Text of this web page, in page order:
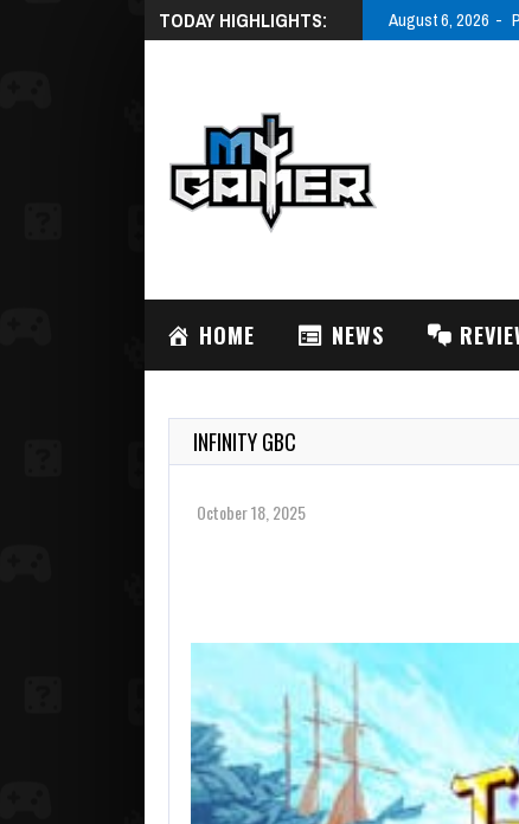
TODAY HIGHLIGHTS: August 6, 2026
HOME NEWS
INFINITY GBC
October 18, 2025